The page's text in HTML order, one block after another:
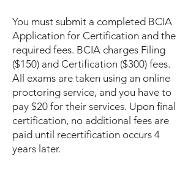
You must submit a completed BCIA
Application for Certification and the
required fees. BCIA charges Filing
($150) and Certification ($300) fees.
All exams are taken using an online
proctoring service, and you have to
pay $20 for their services. Upon final
certification, no additional fees are
paid until recertification occurs 4
years later.